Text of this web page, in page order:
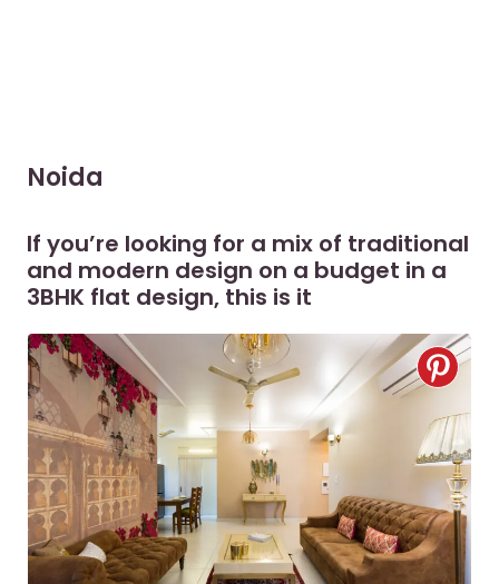
Noida
If you’re looking for a mix of traditional
and modern design on a budget in a
3BHK flat design, this is it